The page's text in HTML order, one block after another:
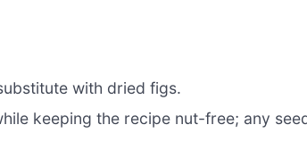
with dried figs.
keeping the recipe nut-free; any